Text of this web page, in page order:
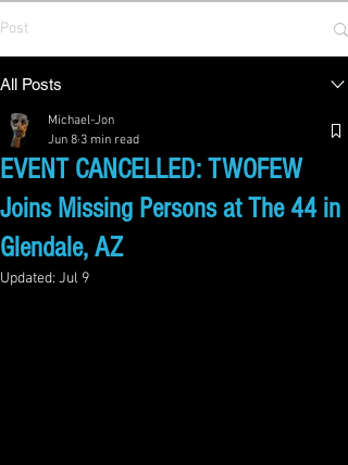
Post
All Posts
EVENT CANCELLED: TWOFEW
Joins Missing Persons at The 44 in
Glendale, AZ
Michael-Jon
Jun 8 3 min read
Updated: Jul 9